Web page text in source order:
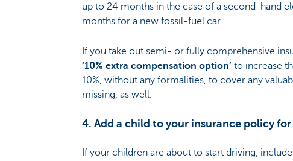
up to 24 months in the case of a second-hand
months for a new fossil-fuel car.
If you take out semi- or fully comprehensive
‘10% extra compensation option’to increase
10%, without any formalities, to cover any
missing, as well.
4. Add a child to your insurance policy
If your children are about to start driving,